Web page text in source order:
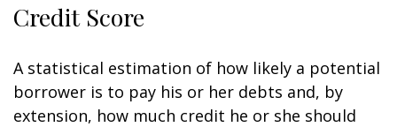
Credit Score
A statistical estimation of how likely a potential
borrower is to pay his or her debts and, by
extension, how much credit he or she should